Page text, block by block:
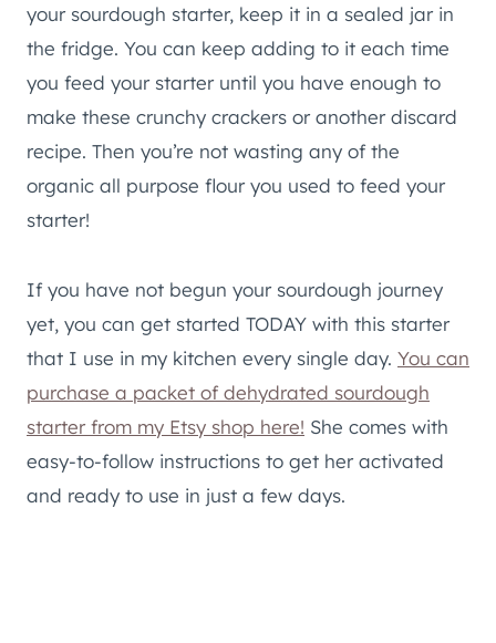
your sourdough starter, keep it in a sealed jar in
the fridge. You can keep adding to it each time
you feed your starter until you have enough to
make these crunchy crackers or another discard
recipe. Then you’re not wasting any of the
organic all purpose flour you used to feed your
starter!
If you have not begun your sourdough journey
yet, you can get started TODAY with this starter
that I use in my kitchen every single day. You can
purchase a packet of dehydrated sourdough
starter from my Etsy shop here! She comes with
easy-to-follow instructions to get her activated
and ready to use in just a few days.